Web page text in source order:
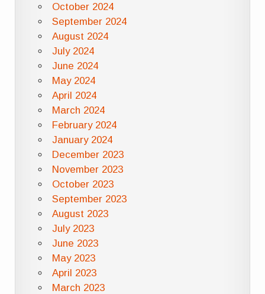
October 2024
September 2024
August 2024
July 2024
June 2024
May 2024
April 2024
March 2024
February 2024
January 2024
December 2023
November 2023
October 2023
September 2023
August 2023
July 2023
June 2023
May 2023
April 2023
March 2023